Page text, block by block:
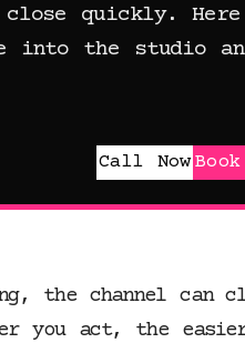
close quickly.
into the studio
Call Now
the channel can
you act, the